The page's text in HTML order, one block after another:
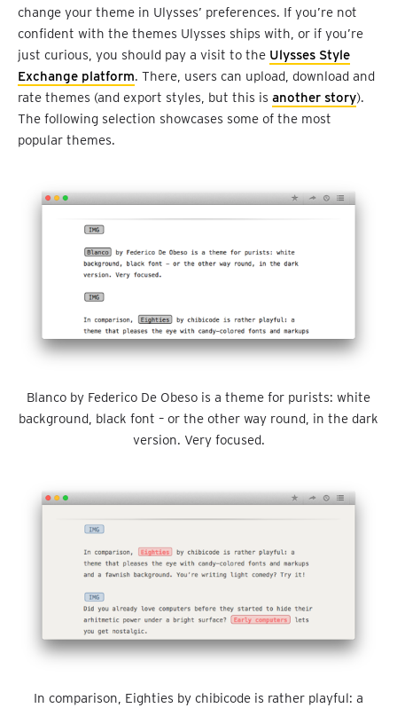
change your theme in Ulysses’ preferences. If you’re not
confident with the themes Ulysses ships with, or if you’re
just curious, you should pay a visit to the Ulysses Style
Exchange platform. There, users can upload, download and
rate themes (and export styles, but this is another story).
The following selection showcases some of the most
popular themes.
Blanco by Federico De Obeso is a theme for purists: white
background, black font – or the other way round, in the dark
version. Very focused.
In comparison, Eighties by chibicode is rather playful: a